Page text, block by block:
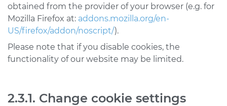
obtained from the provider of your browser (e.g. for
Mozilla Firefox at: addons.mozilla.org/en-
US/firefox/addon/noscript/).
Please note that if you disable cookies, the
functionality of our website may be limited.
2.3.1. Change cookie settings